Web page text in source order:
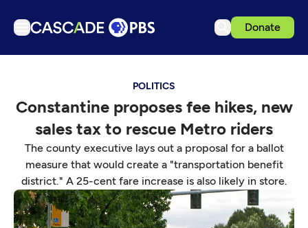
Donate
Podcasts
Events
Get Passport
Schedule
Support us
POLITICS
Constantine proposes fee hikes, new
sales tax to rescue Metro riders
The county executive lays out a proposal for a ballot
measure that would create a "transportation benefit
district." A 25-cent fare increase is also likely in store.